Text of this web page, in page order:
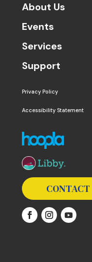
About Us
Events
Services
Support
Privacy Policy
Accessibility Statement
The following
CONTACT